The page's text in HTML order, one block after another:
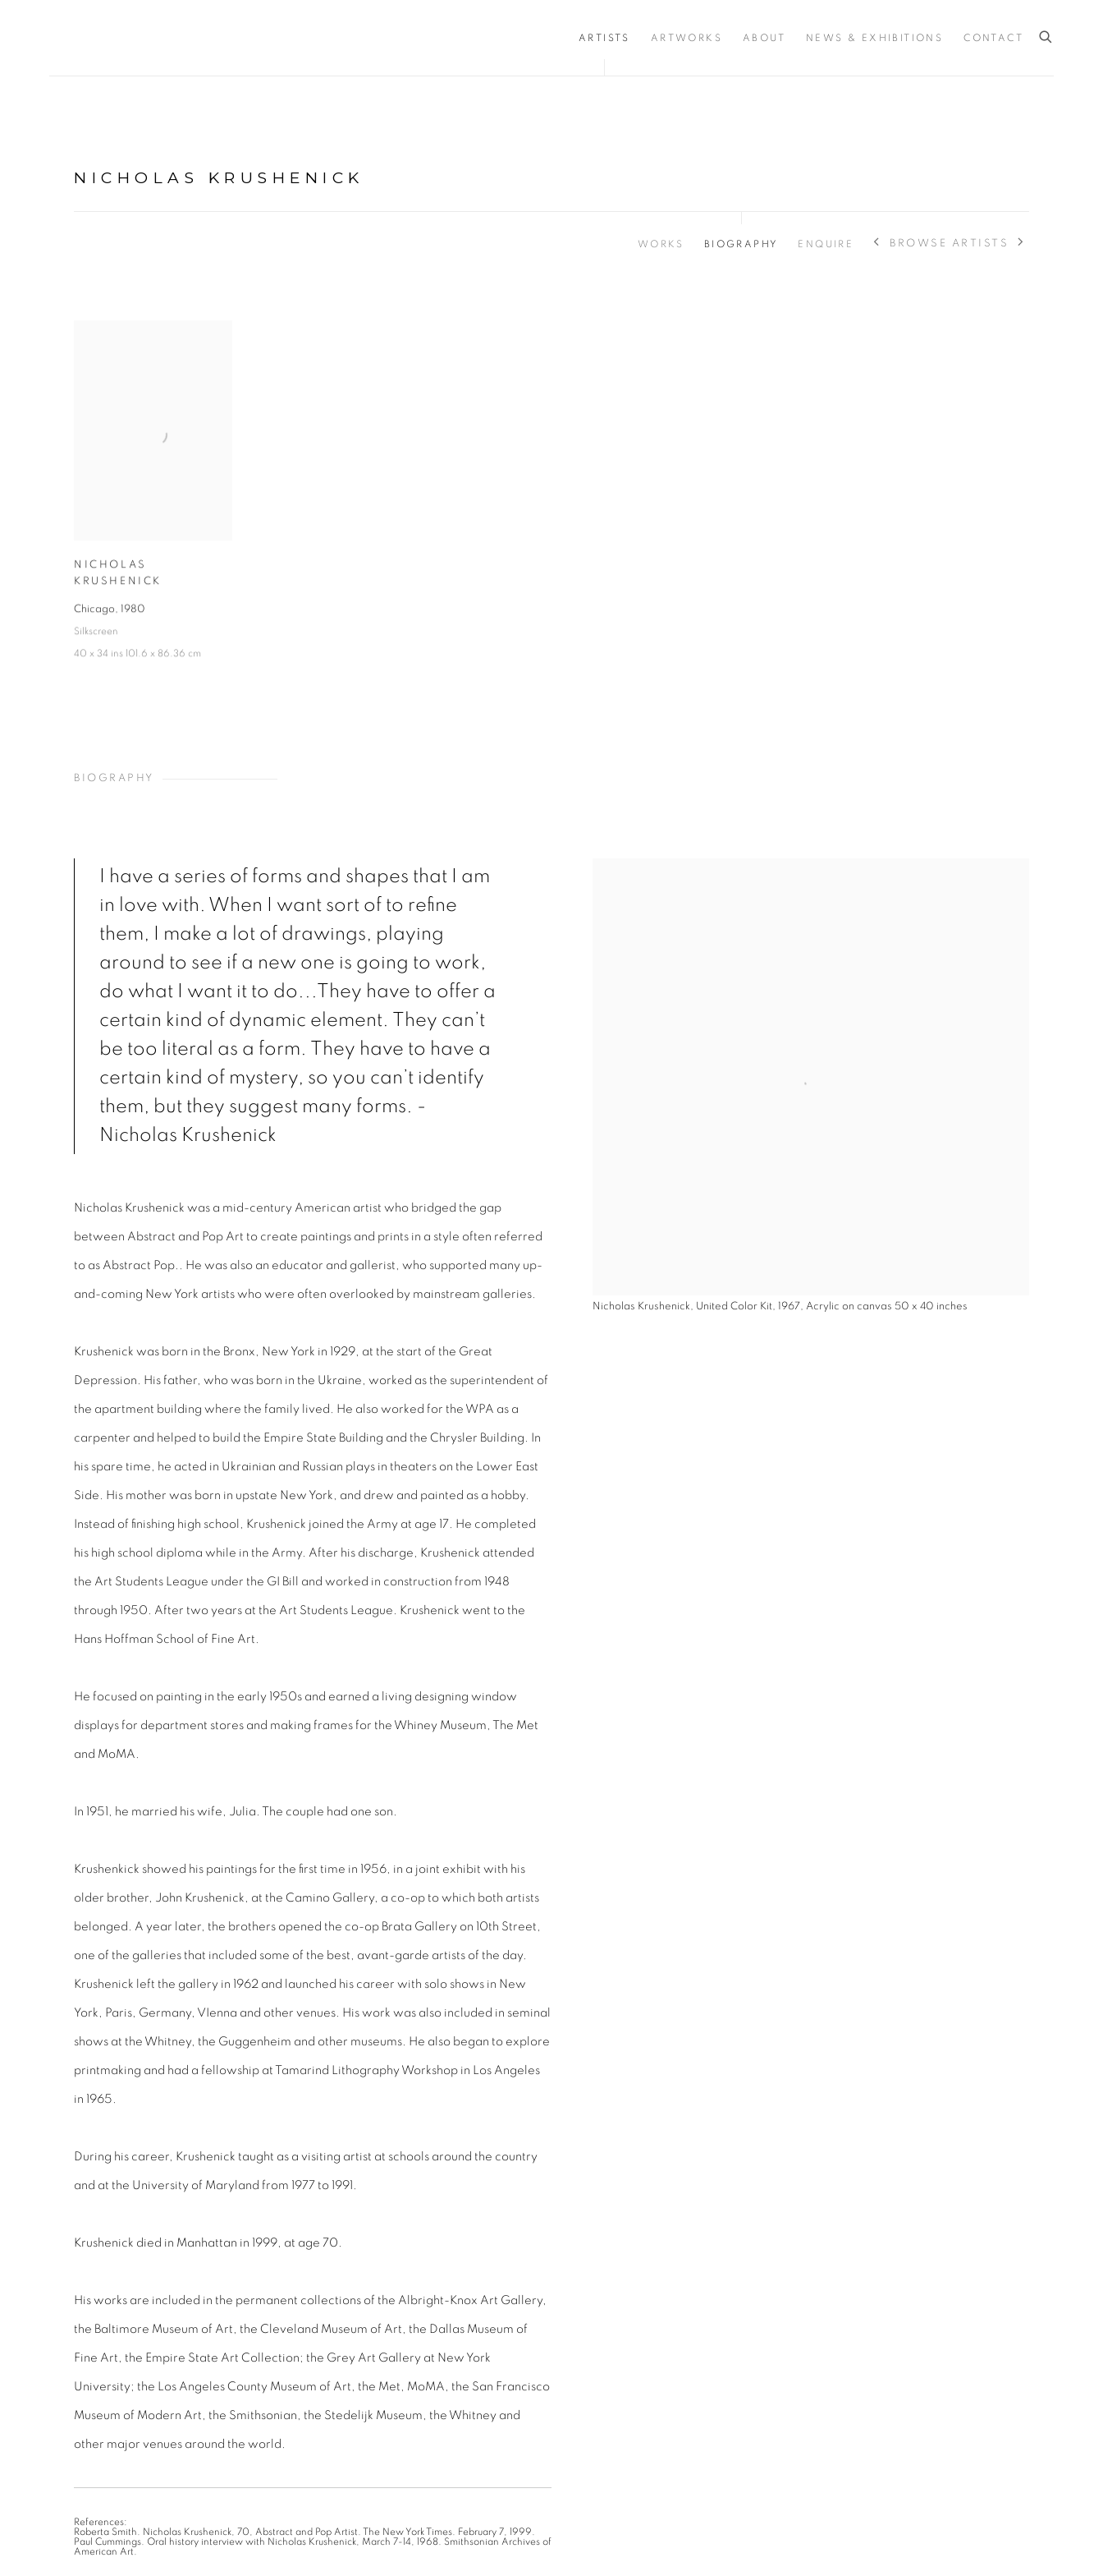
ARTISTS ARTWORKS ABOUT NEWS & EXHIBITIONS CONTACT
NICHOLAS KRUSHENICK
WORKS BIOGRAPHY ENQUIRE BROWSE ARTISTS
NICHOLAS
KRUSHENICK
Chicago, 1980
Silkscreen
40 x 34 ins 101.6 x 86.36 cm
BIOGRAPHY
Nicholas Krushenick, United Color Kit, 1967, Acrylic on canvas 50 x 40 inches
I have a series of forms and shapes that I am
in love with. When I want sort of to refine
them, I make a lot of drawings, playing
around to see if a new one is going to work,
do what I want it to do...They have to offer a
certain kind of dynamic element. They can’t
be too literal as a form. They have to have a
certain kind of mystery, so you can’t identify
them, but they suggest many forms. -
Nicholas Krushenick
Nicholas Krushenick was a mid-century American artist who bridged the gap
between Abstract and Pop Art to create paintings and prints in a style often referred
to as Abstract Pop.. He was also an educator and gallerist, who supported many up-
and-coming New York artists who were often overlooked by mainstream galleries.
Krushenick was born in the Bronx, New York in 1929, at the start of the Great
Depression. His father, who was born in the Ukraine, worked as the superintendent of
the apartment building where the family lived. He also worked for the WPA as a
carpenter and helped to build the Empire State Building and the Chrysler Building. In
his spare time, he acted in Ukrainian and Russian plays in theaters on the Lower East
Side. His mother was born in upstate New York, and drew and painted as a hobby.
Instead of finishing high school, Krushenick joined the Army at age 17. He completed
his high school diploma while in the Army. After his discharge, Krushenick attended
the Art Students League under the GI Bill and worked in construction from 1948
through 1950. After two years at the Art Students League. Krushenick went to the
Hans Hoffman School of Fine Art.
He focused on painting in the early 1950s and earned a living designing window
displays for department stores and making frames for the Whiney Museum, The Met
and MoMA.
In 1951, he married his wife, Julia. The couple had one son.
Krushenkick showed his paintings for the first time in 1956, in a joint exhibit with his
older brother, John Krushenick, at the Camino Gallery, a co-op to which both artists
belonged. A year later, the brothers opened the co-op Brata Gallery on 10th Street,
one of the galleries that included some of the best, avant-garde artists of the day.
Krushenick left the gallery in 1962 and launched his career with solo shows in New
York, Paris, Germany, VIenna and other venues. His work was also included in seminal
shows at the Whitney, the Guggenheim and other museums. He also began to explore
printmaking and had a fellowship at Tamarind Lithography Workshop in Los Angeles
in 1965.
During his career, Krushenick taught as a visiting artist at schools around the country
and at the University of Maryland from 1977 to 1991.
Krushenick died in Manhattan in 1999, at age 70.
His works are included in the permanent collections of the Albright-Knox Art Gallery,
the Baltimore Museum of Art, the Cleveland Museum of Art, the Dallas Museum of
Fine Art, the Empire State Art Collection; the Grey Art Gallery at New York
University; the Los Angeles County Museum of Art, the Met, MoMA, the San Francisco
Museum of Modern Art, the Smithsonian, the Stedelijk Museum, the Whitney and
other major venues around the world.
References:
Roberta Smith. Nicholas Krushenick, 70, Abstract and Pop Artist. The New York Times. February 7, 1999.
Paul Cummings. Oral history interview with Nicholas Krushenick, March 7-14, 1968. Smithsonian Archives of
American Art.